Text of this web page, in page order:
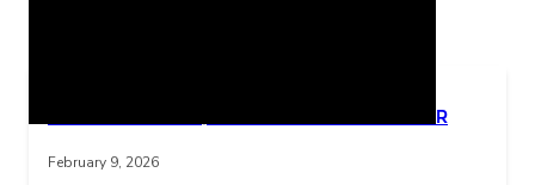
Learning Coins, 30 second switch timer
February 9, 2026